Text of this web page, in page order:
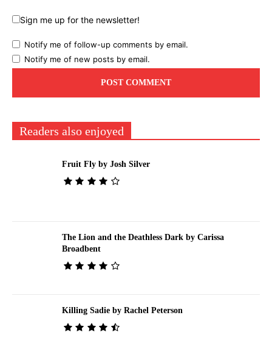
Sign me up for the newsletter!
Notify me of follow-up comments by email.
Notify me of new posts by email.
Readers also enjoyed
Fruit Fly by Josh Silver
The Lion and the Deathless Dark by Carissa
Broadbent
Killing Sadie by Rachel Peterson